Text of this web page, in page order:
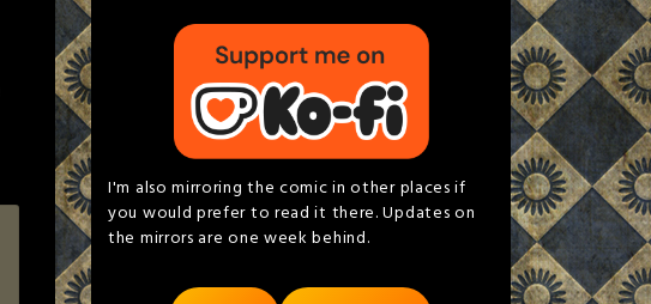
I'm also mirroring the comic in other places if
you would prefer to read it there. Updates on
the mirrors are one week behind.